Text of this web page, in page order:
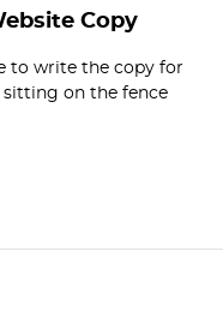
Copy
to write the copy for
sitting on the fence